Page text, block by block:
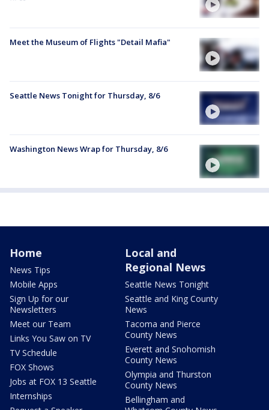
Meet the Museum of Flights "Detail Mafia"
Seattle News Tonight for Thursday, 8/6
Washington News Wrap for Thursday, 8/6
Home
News Tips
Mobile Apps
Sign Up for our
Newsletters
Meet our Team
Links You Saw on TV
TV Schedule
FOX Shows
Jobs at FOX 13 Seattle
Internships
Local and
Regional News
Seattle News Tonight
Seattle and King County
News
Tacoma and Pierce
County News
Everett and Snohomish
County News
Olympia and Thurston
County News
Bellingham and